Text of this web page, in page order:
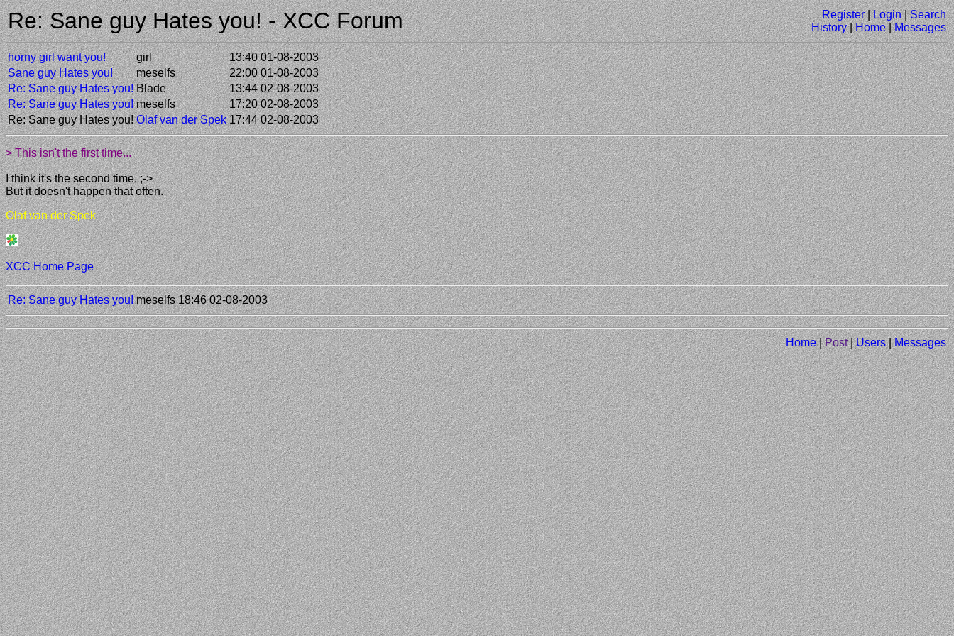
Re: Sane guy Hates you! - XCC Forum Register|Login|Search
History|Home|Messages
horny girl want you! girl
13:40 01-08-2003
Sane guy Hates you!
meselfs
22:00 01-08-2003
Re: Sane guy Hates you! Blade
13:44 02-08-2003
Re: Sane guy Hates you! meselfs
17:20 02-08-2003
Re: Sane guy Hates you! Olaf van der Spek 17:44 02-08-2003
> This isn't the first time...
I think it's the second time. ;->
But it doesn't happen that often.
Olaf van der Spek
XCC Home Page
Re: Sane guy Hates you! meselfs 18:46 02-08-2003
Home|Post|Users|Messages